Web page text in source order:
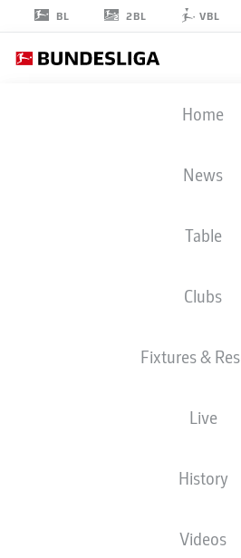
BL 2BL VBL
Home
News
Table
Clubs
Fixtures &
Live
History
Videos
DFB CUP
FIXTURES &